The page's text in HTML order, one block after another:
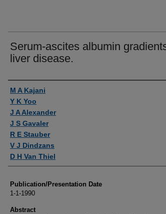
Serum-ascites albumin
liver disease.
Authors
M A Kajani
Y K Yoo
J A Alexander
J S Gavaler
R E Stauber
V J Dindzans
D H Van Thiel
Publication/Presentation Date
1-1-1990
Abstract